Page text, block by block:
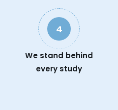
4
We stand behind
every study